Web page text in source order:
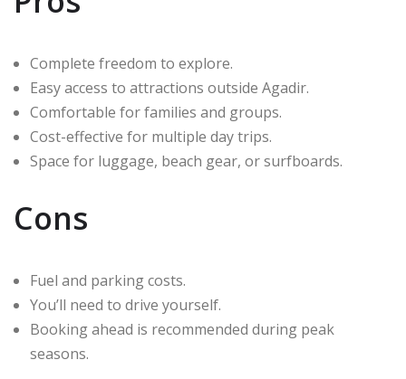
Complete freedom to explore.
Easy access to attractions outside Agadir.
Comfortable for families and groups.
Cost-effective for multiple day trips.
Space for luggage, beach gear, or surfboards.
Cons
Fuel and parking costs.
You’ll need to drive yourself.
Booking ahead is recommended during peak
seasons.